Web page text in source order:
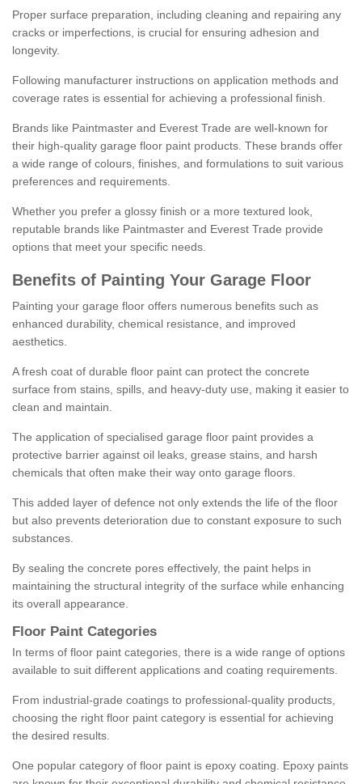
Proper surface preparation, including cleaning and repairing any
cracks or imperfections, is crucial for ensuring adhesion and
longevity.
Following manufacturer instructions on application methods and
coverage rates is essential for achieving a professional finish.
Brands like Paintmaster and Everest Trade are well-known for
their high-quality garage floor paint products. These brands offer
a wide range of colours, finishes, and formulations to suit various
preferences and requirements.
Whether you prefer a glossy finish or a more textured look,
reputable brands like Paintmaster and Everest Trade provide
options that meet your specific needs.
Benefits of Painting Your Garage Floor
Painting your garage floor offers numerous benefits such as
enhanced durability, chemical resistance, and improved
aesthetics.
A fresh coat of durable floor paint can protect the concrete
surface from stains, spills, and heavy-duty use, making it easier to
clean and maintain.
The application of specialised garage floor paint provides a
protective barrier against oil leaks, grease stains, and harsh
chemicals that often make their way onto garage floors.
This added layer of defence not only extends the life of the floor
but also prevents deterioration due to constant exposure to such
substances.
By sealing the concrete pores effectively, the paint helps in
maintaining the structural integrity of the surface while enhancing
its overall appearance.
Floor Paint Categories
In terms of floor paint categories, there is a wide range of options
available to suit different applications and coating requirements.
From industrial-grade coatings to professional-quality products,
choosing the right floor paint category is essential for achieving
the desired results.
One popular category of floor paint is epoxy coating. Epoxy paints